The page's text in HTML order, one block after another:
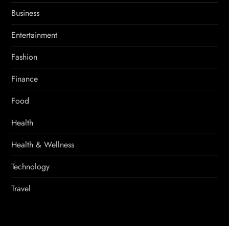
Business
Entertainment
Fashion
Finance
Food
Health
Health & Wellness
Technology
Travel